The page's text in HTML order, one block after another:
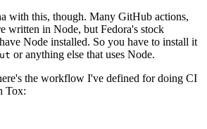
with this, though. Many GitHub actions,
written in Node, but Fedora's stock
Node installed. So you have to install it
or anything else that uses Node.
the workflow I've defined for doing CI
Tox: